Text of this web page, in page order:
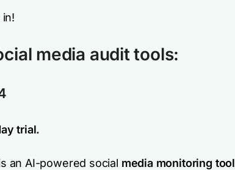
in!
media audit tools:
trial.
an AI-powered social media monitoring tool